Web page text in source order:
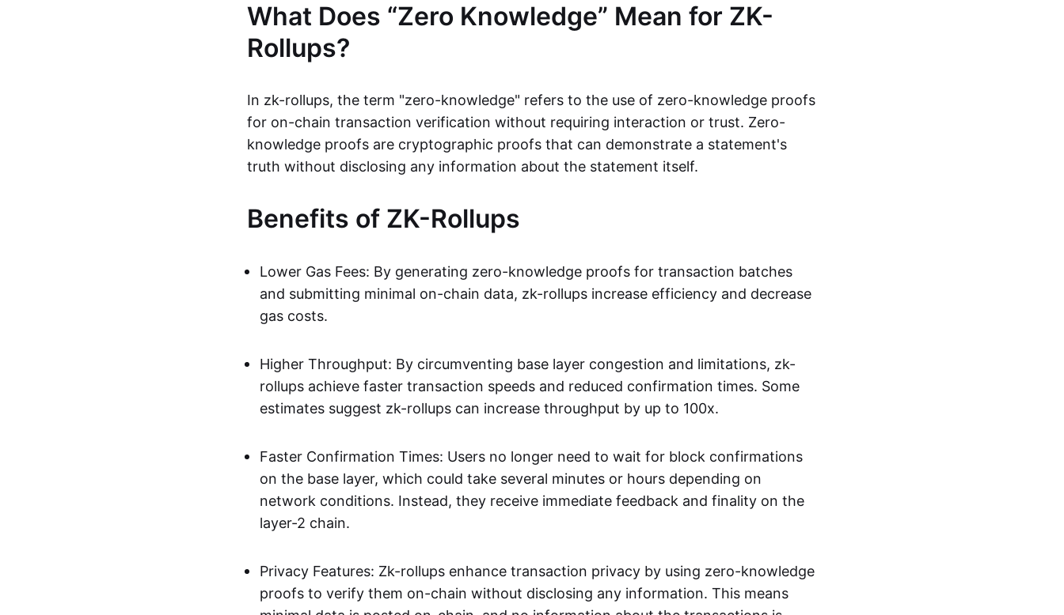
What Does “Zero Knowledge” Mean for ZK-
Rollups?
In zk-rollups, the term "zero-knowledge" refers to the use of zero-knowledge proofs
for on-chain transaction verification without requiring interaction or trust. Zero-
knowledge proofs are cryptographic proofs that can demonstrate a statement's
truth without disclosing any information about the statement itself.
Benefits of ZK-Rollups
Lower Gas Fees: By generating zero-knowledge proofs for transaction batches
and submitting minimal on-chain data, zk-rollups increase efficiency and decrease
gas costs.
Higher Throughput: By circumventing base layer congestion and limitations, zk-
rollups achieve faster transaction speeds and reduced confirmation times. Some
estimates suggest zk-rollups can increase throughput by up to 100x.
Faster Confirmation Times: Users no longer need to wait for block confirmations
on the base layer, which could take several minutes or hours depending on
network conditions. Instead, they receive immediate feedback and finality on the
layer-2 chain.
Privacy Features: Zk-rollups enhance transaction privacy by using zero-knowledge
proofs to verify them on-chain without disclosing any information. This means